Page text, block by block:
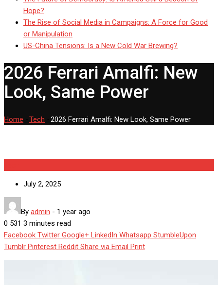
Hope?
The Rise of Social Media in Campaigns: A Force for Good
or Manipulation
US-China Tensions: Is a New Cold War Brewing?
2026 Ferrari Amalfi: New
Look, Same Power
Home Tech 2026 Ferrari Amalfi: New Look, Same Power
July 2, 2025
By admin - 1 year ago
0 531 3 minutes read
Facebook Twitter Google+ LinkedIn Whatsapp StumbleUpon
Tumblr Pinterest Reddit Share via Email Print